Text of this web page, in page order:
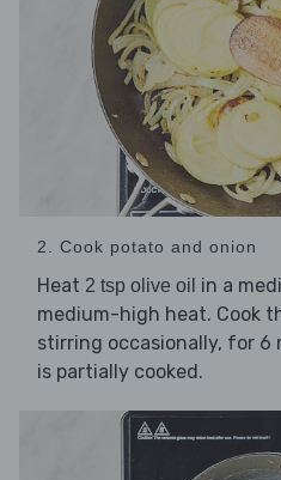
2. Cook potato and onion
Heat 2 tsp olive oil in a
medium-high heat. Cook
stirring occasionally, for
is partially cooked.